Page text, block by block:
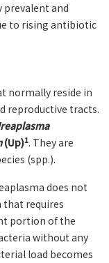
prevalent and
to rising antibiotic
normally reside in
reproductive tracts.
(Up)1. They are
(spp.).
does not
that requires
portion of the
without any
load becomes